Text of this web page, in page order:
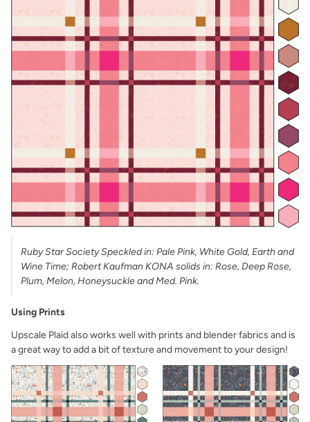
Ruby Star Society Speckled in: Pale Pink, White Gold, Earth and
Wine Time; Robert Kaufman KONA solids in: Rose, Deep Rose,
Plum, Melon, Honeysuckle and Med. Pink.
Using Prints
Upscale Plaid also works well with prints and blender fabrics and is
a great way to add a bit of texture and movement to your design!